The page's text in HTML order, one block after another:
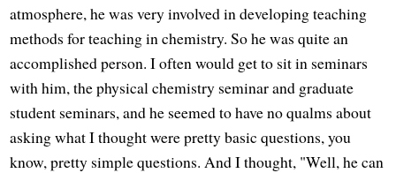
atmosphere, he was very involved in developing teaching
methods for teaching in chemistry. So he was quite an
accomplished person. I often would get to sit in seminars
with him, the physical chemistry seminar and graduate
student seminars, and he seemed to have no qualms about
asking what I thought were pretty basic questions, you
know, pretty simple questions. And I thought, "Well, he can